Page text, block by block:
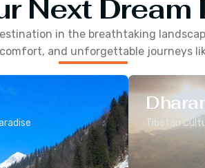
Next
in the breathtaking
and unforgettable journeys
Tibetan